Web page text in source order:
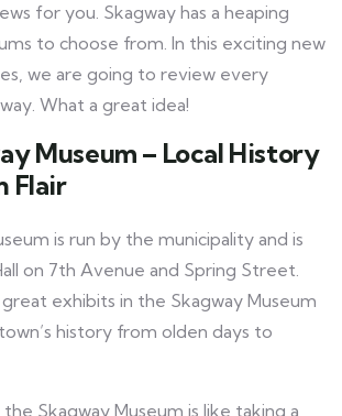
for you. Skagway has a heaping
to choose from. In this exciting new
we are going to review every
What a great idea!
Museum – Local History
Flair
is run by the municipality and is
on 7th Avenue and Spring Street.
exhibits in the Skagway Museum
history from olden days to
Skagway Museum is like taking a